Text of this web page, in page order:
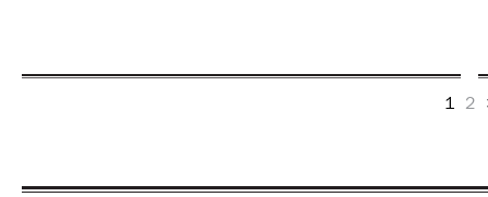
1 2